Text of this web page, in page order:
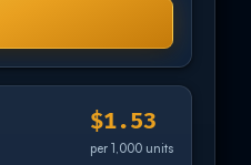
$1.53
per 1,000 units